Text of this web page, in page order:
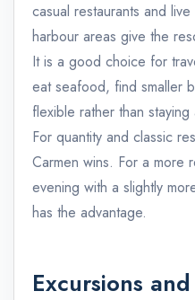
casual restaurants and
harbour areas give the
It is a good choice for
eat seafood, find smaller
flexible rather than
For quantity and classic
Carmen wins. For a more
evening with a slightly
has the advantage.
Excursions